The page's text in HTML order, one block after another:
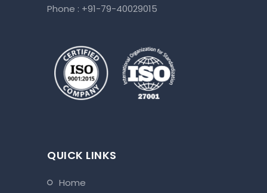
Phone : +91-79-40029015
QUICK LINKS
home